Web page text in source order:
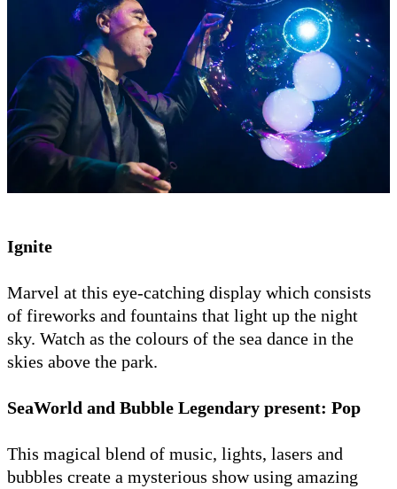
Ignite
Marvel at this eye-catching display which consists
of fireworks and fountains that light up the night
sky. Watch as the colours of the sea dance in the
skies above the park.
SeaWorld and Bubble Legendary present: Pop
This magical blend of music, lights, lasers and
bubbles create a mysterious show using amazing